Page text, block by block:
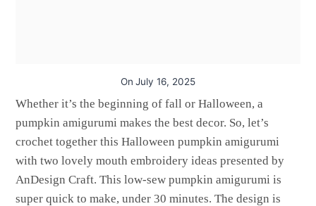
On July 16, 2025
Whether it’s the beginning of fall or Halloween, a
pumpkin amigurumi makes the best decor. So, let’s
crochet together this Halloween pumpkin amigurumi
with two lovely mouth embroidery ideas presented by
AnDesign Craft. This low-sew pumpkin amigurumi is
super quick to make, under 30 minutes. The design is